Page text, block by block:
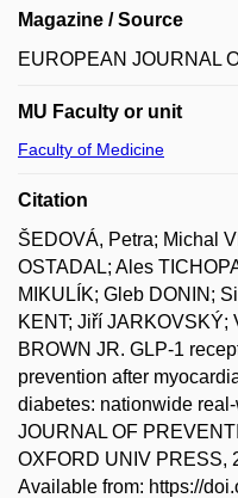
Magazine / Source
EUROPEAN JOURNAL
MU Faculty or unit
Faculty of Medicine
Citation
ŠEDOVÁ, Petra; Michal
OSTADAL; Ales
MIKULÍK; Gleb DONIN;
KENT; Jiří JARKOVSKÝ;
BROWN JR. GLP-1
prevention after
diabetes: nationwide
JOURNAL OF
OXFORD UNIV PRESS,
Available from: https://